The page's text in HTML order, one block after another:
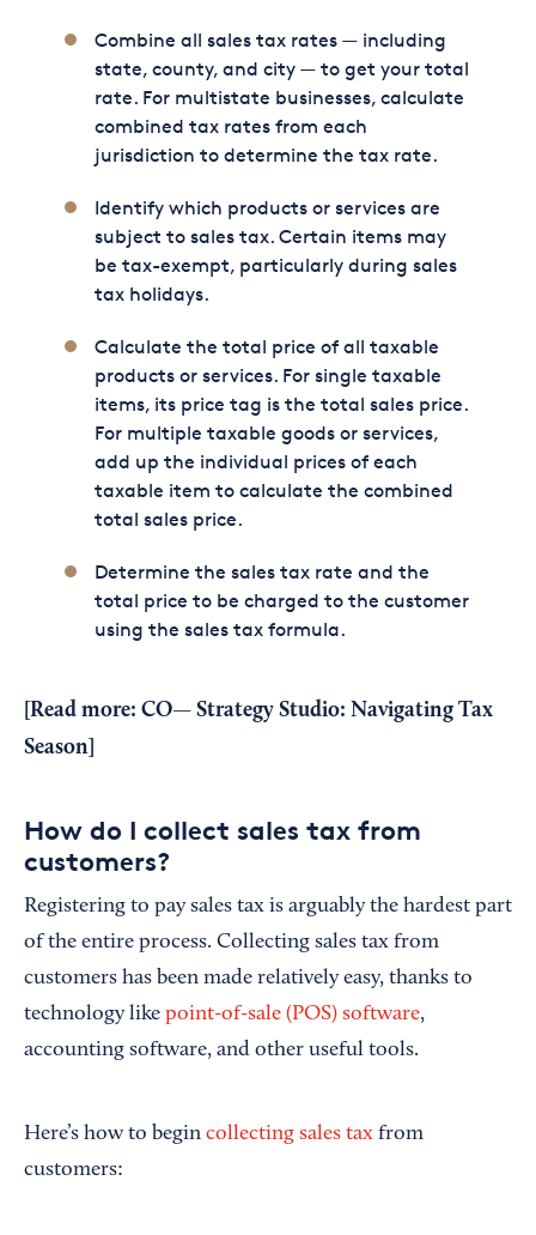
Combine all sales tax rates — including
state, county, and city — to get your total
rate. For multistate businesses, calculate
combined tax rates from each
jurisdiction to determine the tax rate.
Identify which products or services are
subject to sales tax. Certain items may
be tax-exempt, particularly during sales
tax holidays.
Calculate the total price of all taxable
products or services. For single taxable
items, its price tag is the total sales price.
For multiple taxable goods or services,
add up the individual prices of each
taxable item to calculate the combined
total sales price.
Determine the sales tax rate and the
total price to be charged to the customer
using the sales tax formula.
[Read more: CO— Strategy Studio: Navigating Tax
Season
How do I collect sales tax from
customers?
Registering to pay sales tax is arguably the hardest part
of the entire process. Collecting sales tax from
customers has been made relatively easy, thanks to
technology like point-of-sale (POS) software,
accounting software, and other useful tools.
Here’s how to begin collecting sales tax from
customers: